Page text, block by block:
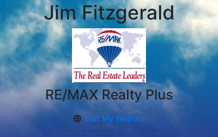
Jim Fitzgerald
RE/MAX Realty Plus
Visit My Website